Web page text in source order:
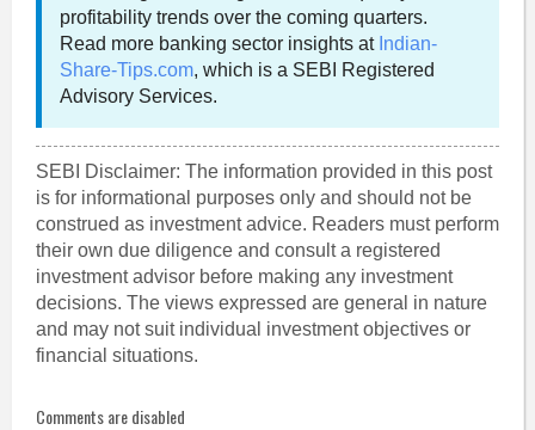
profitability trends over the coming quarters.
Read more banking sector insights at Indian-
Share-Tips.com, which is a SEBI Registered
Advisory Services.
SEBI Disclaimer: The information provided in this post
is for informational purposes only and should not be
construed as investment advice. Readers must perform
their own due diligence and consult a registered
investment advisor before making any investment
decisions. The views expressed are general in nature
and may not suit individual investment objectives or
financial situations.
Comments are disabled